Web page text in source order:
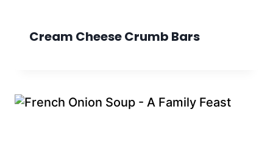
Cream Cheese Crumb Bars